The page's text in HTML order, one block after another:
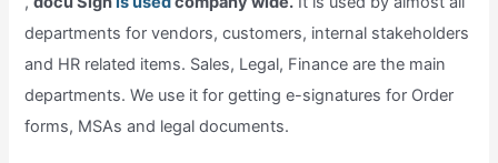
departments for vendors, customers, internal stakeholders
and HR related items. Sales, Legal, Finance are the main
departments. We use it for getting e-signatures for Order
forms, MSAs and legal documents.